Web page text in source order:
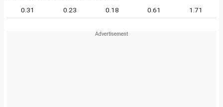
0.31 0.23 0.18 0.61 1.71